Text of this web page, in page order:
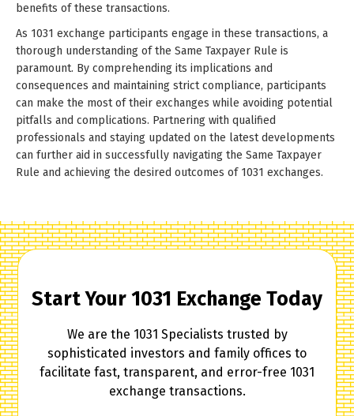
benefits of these transactions.
As 1031 exchange participants engage in these transactions, a
thorough understanding of the Same Taxpayer Rule is
paramount. By comprehending its implications and
consequences and maintaining strict compliance, participants
can make the most of their exchanges while avoiding potential
pitfalls and complications. Partnering with qualified
professionals and staying updated on the latest developments
can further aid in successfully navigating the Same Taxpayer
Rule and achieving the desired outcomes of 1031 exchanges.
Start Your 1031 Exchange Today
We are the 1031 Specialists trusted by
sophisticated investors and family offices to
facilitate fast, transparent, and error-free 1031
exchange transactions.